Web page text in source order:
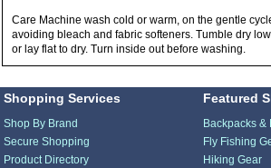
Care Machine wash cold or warm, on the gentle
avoiding bleach and fabric softeners. Tumble dry
or lay flat to dry. Turn inside out before washing.
Shopping Services
Shop By Brand
Secure Shopping
Product Directory
Featured
Backpacks &
Fly Fishing
Hiking Gear